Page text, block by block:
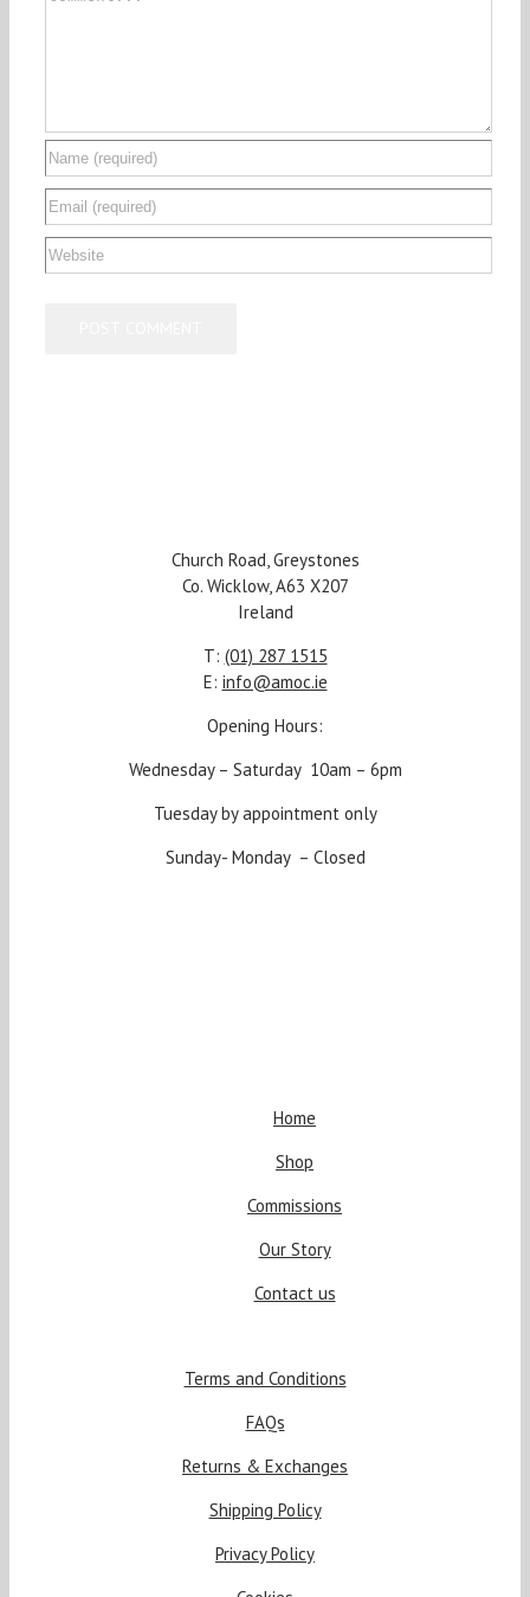
Church Road, Greystones
Co. Wicklow, A63 X207
Ireland
T: (01) 287 1515
E: info@amoc.ie
Opening Hours:
Wednesday – Saturday 10am – 6pm
Tuesday by appointment only
Sunday- Monday – Closed
Home
Shop
Commissions
Our Story
Contact us
Terms and Conditions
FAQs
Returns & Exchanges
Shipping Policy
Privacy Policy